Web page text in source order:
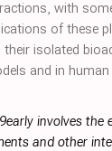
with
of these
isolated
and in human
involves
and other